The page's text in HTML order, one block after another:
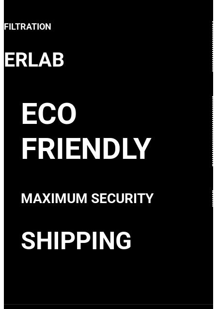
FILTRATION
ERLAB
ECO
FRIENDLY
MAXIMUM SECURITY
SHIPPING